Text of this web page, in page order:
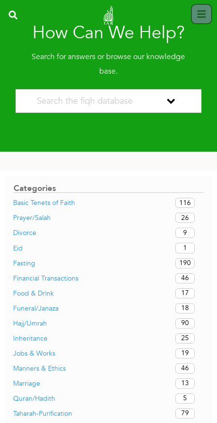
How Can We Help?
Search for answers or browse our knowledge
base.
Categories
Basic Tenets of Faith
116
Prayer/Salah
26
Divorce
9
Eid
1
Fasting
190
Financial Transactions
46
Food & Drink
17
Funeral/Janaza
18
Hajj/Umrah
90
Inheritance
25
Jobs & Works
19
Manners & Ethics
46
Marriage
13
Quran/Hadith
5
Taharah-Purification
79